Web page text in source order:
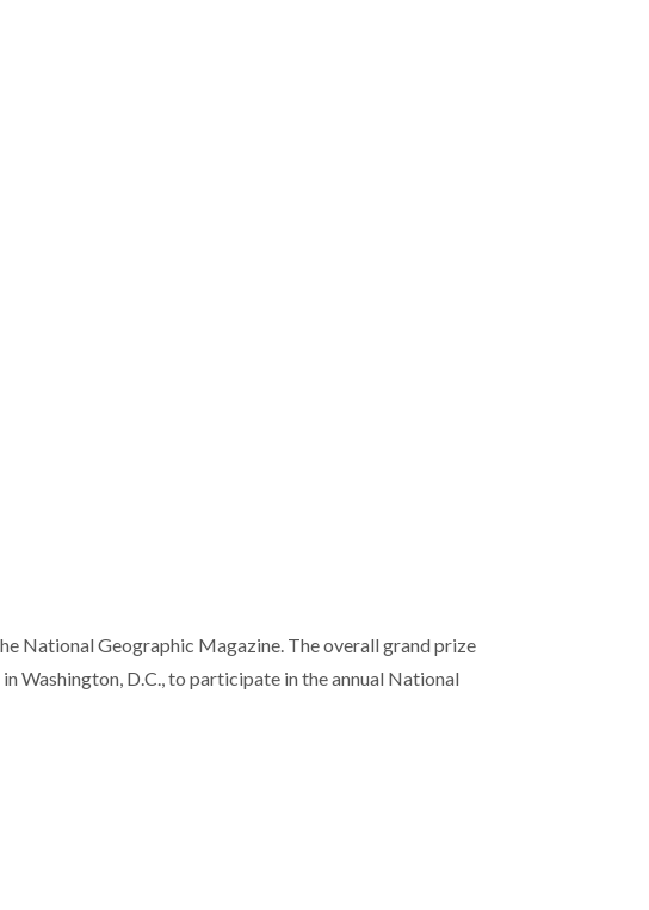
National Geographic Magazine. The overall grand prize
Washington, D.C., to participate in the annual National